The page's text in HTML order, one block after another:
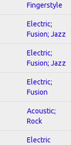
Fingerstyle
Electric;
Fusion; Jazz
Electric;
Fusion; Jazz
Electric;
Fusion
Acoustic;
Rock
Electric